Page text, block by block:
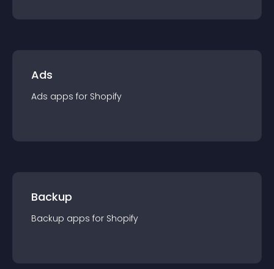
Ads
Ads apps for Shopify
Backup
Backup apps for Shopify